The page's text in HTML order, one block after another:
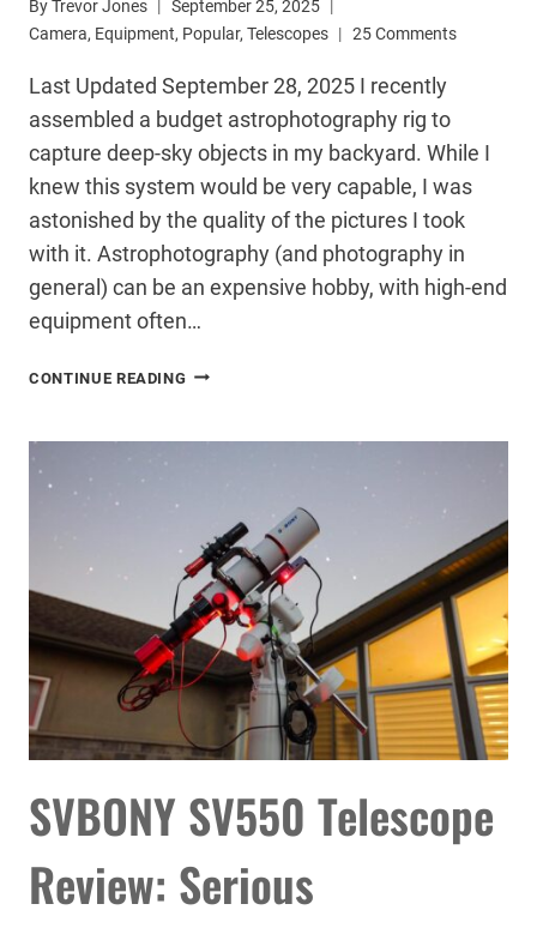
ByTrevor Jones
September 25, 2025
Camera, Equipment, Popular, Telescopes 25 Comments
Last Updated September 28, 2025 I recently
assembled a budget astrophotography rig to
capture deep-sky objects in my backyard. While I
knew this system would be very capable, I was
astonished by the quality of the pictures I took
with it. Astrophotography (and photography in
general) can be an expensive hobby, with high-end
equipment often…
CONTINUE READING USE
ASTROPHOTOGRAPHY
COMPLETE
YOUR
SETUP
SVBONY SV550 Telescope
Review: Serious